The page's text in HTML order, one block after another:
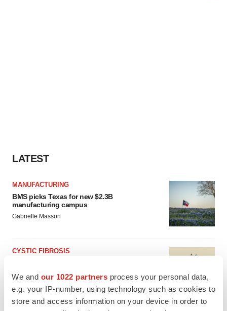
We and our 1022 partners process your personal data,
e.g. your IP-number, using technology such as cookies to
store and access information on your device in order to
LATEST
MANUFACTURING
BMS picks Texas for new $2.3B
manufacturing campus
Gabrielle Masson
CYSTIC FIBROSIS